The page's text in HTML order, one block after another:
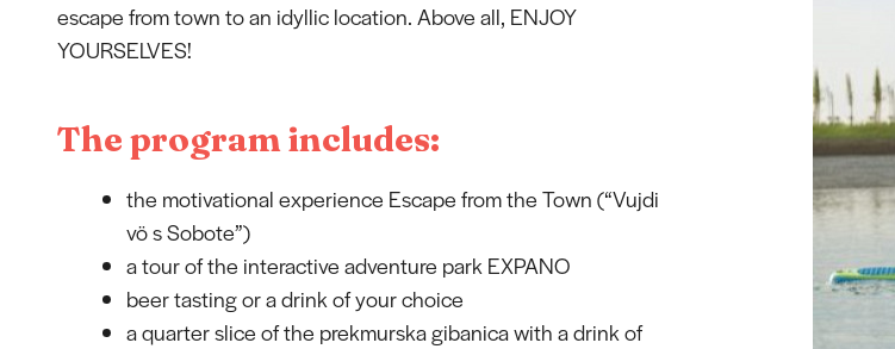
escape from town to an idyllic location. Above all, ENJOY
YOURSELVES!
The program includes:
the motivational experience Escape from the Town (“Vujdi
vö s Sobote”)
a tour of the interactive adventure park EXPANO
beer tasting or a drink of your choice
a quarter slice of the prekmurska gibanica with a drink of